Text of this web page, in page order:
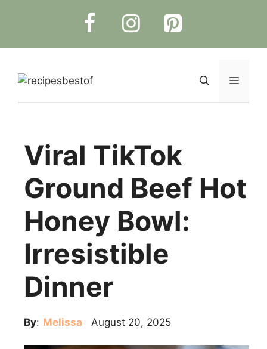
Menu
Viral TikTok
Ground Beef Hot
Honey Bowl:
Irresistible
Dinner
By: Melissa August 20, 2025